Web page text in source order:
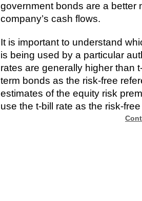
government bonds are a better
company’s cash flows.
It is important to understand
is being used by a particular
rates are generally higher than
term bonds as the risk-free
estimates of the equity risk
use the t-bill rate as the risk-